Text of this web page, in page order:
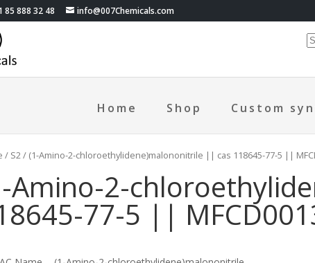
85 888 32 48 info@007Chemicals.com
Home Shop Custom
/ S2/ (1-Amino-2-chloroethylidene)malononitrile || cas 118645-77-5 ||
Amino-2-
77-5 ||